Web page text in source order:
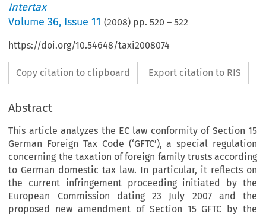
Intertax
Volume36, Issue 11 (2008) pp.520 –522
https://doi.org/10.54648/taxi2008074
Copy citation to clipboard Export citation to RIS
Abstract
This article analyzes the EC law conformity of Section 15
German Foreign Tax Code (‘GFTC’), a special regulation
concerning the taxation of foreign family trusts according
to German domestic tax law. In particular, it reflects on
the current infringement proceeding initiated by the
European Commission dating 23 July 2007 and the
proposed new amendment of Section 15 GFTC by the